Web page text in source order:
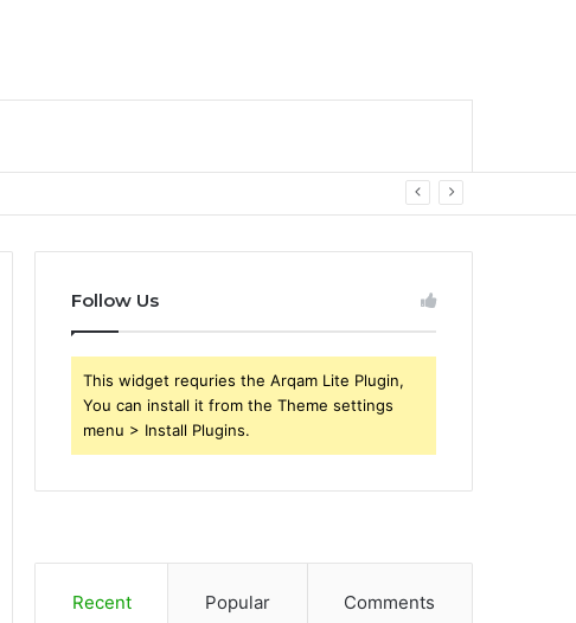
Follow Us
This widget requries the Arqam Lite Plugin,
You can install it from the Theme settings
menu > Install Plugins.
Recent Popular Comments